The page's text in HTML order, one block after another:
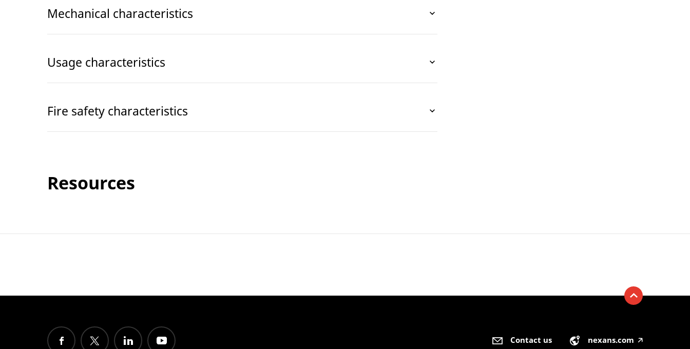
Mechanical characteristics
Usage characteristics
Fire safety characteristics
Resources
Contact us nexans.com 🡥